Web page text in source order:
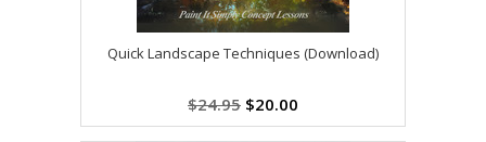
Quick Landscape Techniques (Download)
$24.95 $20.00